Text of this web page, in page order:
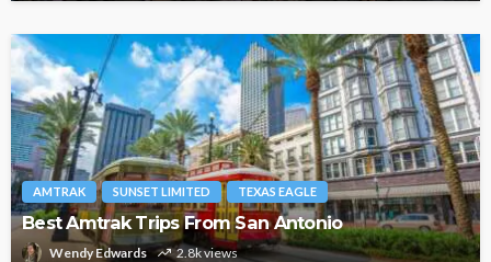
AMTRAK SUNSET LIMITED TEXAS EAGLE
Best Amtrak Trips From San Antonio
Wendy Edwards 2.8k views